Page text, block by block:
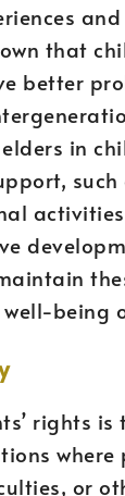
that
better
in
such
being
rights
or